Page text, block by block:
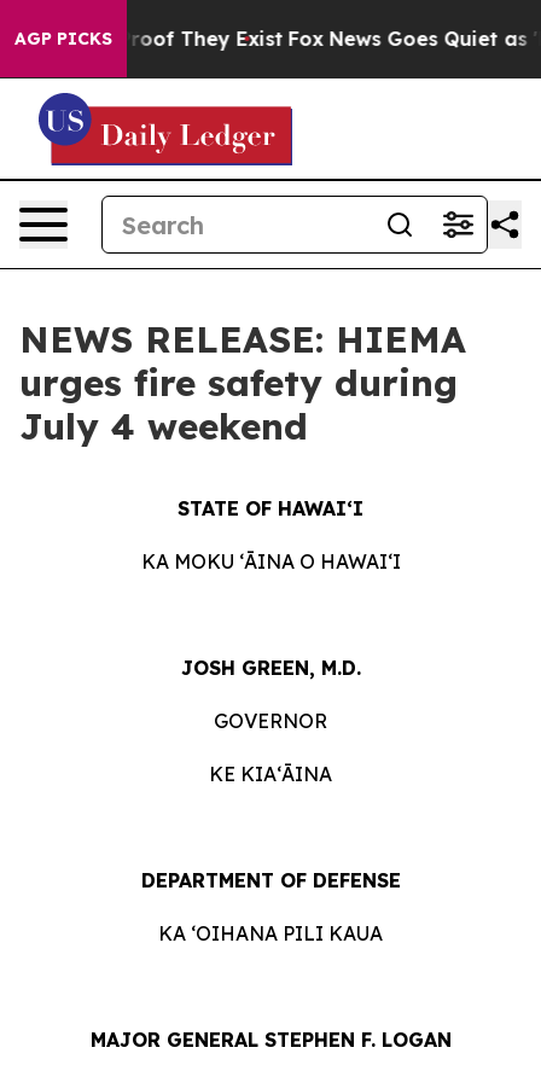
AGP PICKS
no Proof They Exist Fox News Goes Quiet as
NEWS RELEASE: HIEMA
urges fire safety during
July 4 weekend
STATE OF HAWAIʻI
KA MOKU ʻĀINA O HAWAIʻI
JOSH GREEN, M.D.
GOVERNOR
KE KIAʻĀINA
DEPARTMENT OF DEFENSE
KA ʻOIHANA PILI KAUA
MAJOR GENERAL STEPHEN F. LOGAN